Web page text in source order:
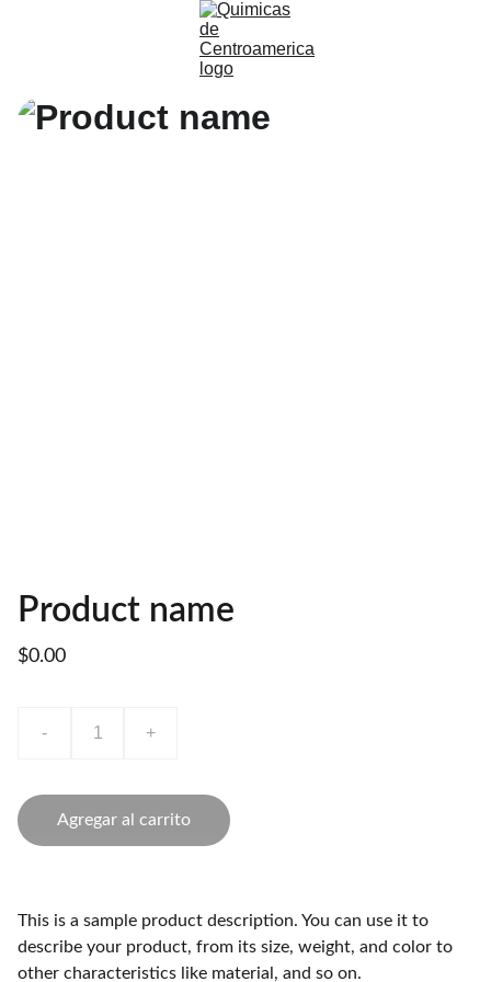
Product name
$0.00
- +
Agregar al carrito
This is a sample product description. You can use it to
describe your product, from its size, weight, and color to
other characteristics like material, and so on.